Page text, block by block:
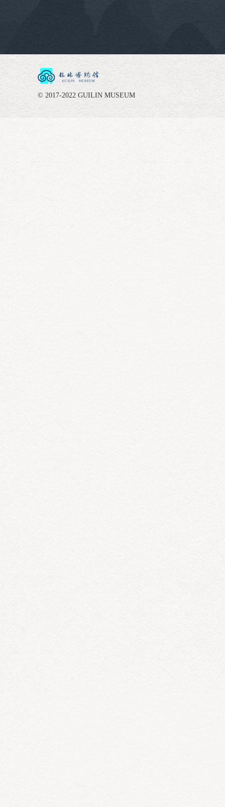
© 2017-2022 GUILIN MUSEUM